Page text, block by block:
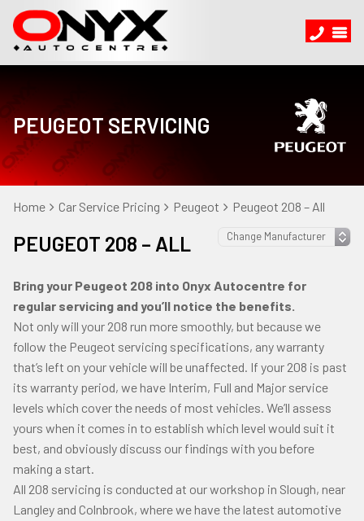
PEUGEOT SERVICING
Home Car Service Pricing Peugeot Peugeot 208 – All
PEUGEOT 208 – ALL
Bring your Peugeot 208 into Onyx Autocentre for
regular servicing and you’ll notice the benefits.
Not only will your 208 run more smoothly, but because we
follow the Peugeot servicing specifications, any warranty
that’s left on your vehicle will be unaffected. If your 208 is past
its warranty period, we have Interim, Full and Major service
levels which cover the needs of most vehicles. We’ll assess
yours when it comes in to establish which level would suit it
best, and obviously discuss our findings with you before
making a start.
All 208 servicing is conducted at our workshop in Slough, near
Langley and Colnbrook, where we have the latest automotive